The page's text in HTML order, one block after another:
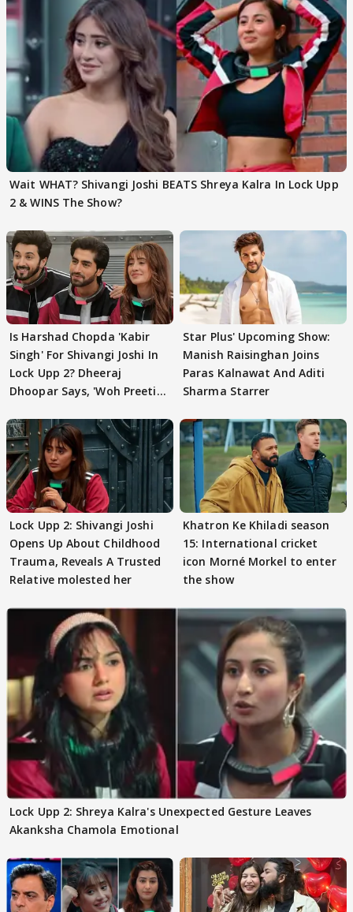
Wait WHAT? Shivangi Joshi BEATS Shreya Kalra In Lock Upp
2 & WINS The Show?
Is Harshad Chopda 'Kabir
Singh' For Shivangi Joshi In
Lock Upp 2? Dheeraj
Dhoopar Says, 'Woh Preeti
Star Plus' Upcoming Show:
Manish Raisinghan Joins
Paras Kalnawat And Aditi
Sharma Starrer
Lock Upp 2: Shivangi Joshi
Opens Up About Childhood
Trauma, Reveals A Trusted
Relative molested her
Khatron Ke Khiladi season
15: International cricket
icon Morné Morkel to enter
the show
Lock Upp 2: Shreya Kalra's Unexpected Gesture Leaves
Akanksha Chamola Emotional